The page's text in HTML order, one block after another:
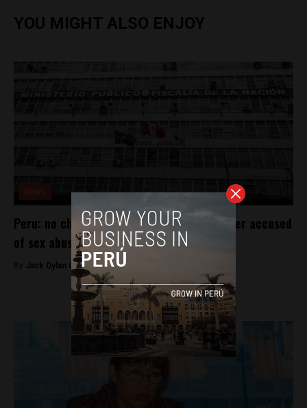
YOU MIGHT ALSO ENJOY
Peru: no charges for Catholic society leader accused
of sex abuse
By Jack Dylan Cole -January 19, 2017